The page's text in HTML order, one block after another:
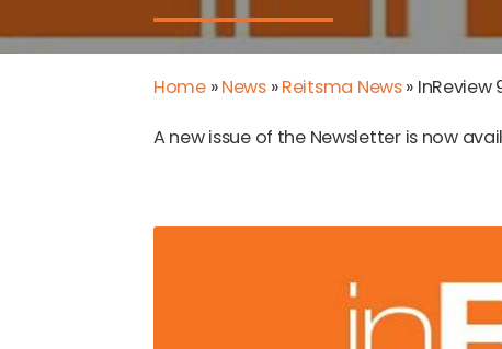
Home»News»Reitsma News» InReview
A new issue of the Newsletter is now